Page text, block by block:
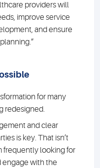
providers will
improve service
and ensure
for many
redesigned.
and clear
is key. That isn’t
frequently looking for
engage with the